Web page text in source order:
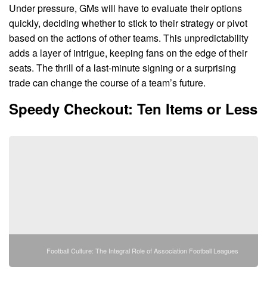
Under pressure, GMs will have to evaluate their options
quickly, deciding whether to stick to their strategy or pivot
based on the actions of other teams. This unpredictability
adds a layer of intrigue, keeping fans on the edge of their
seats. The thrill of a last-minute signing or a surprising
trade can change the course of a team’s future.
Speedy Checkout: Ten Items or Less
Football Culture: The Integral Role of Association Football Leagues